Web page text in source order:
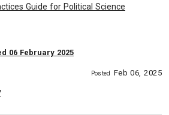
Guide for Political Science
06 February 2025
Posted Feb 06, 2025